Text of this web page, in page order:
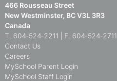
466 Rousseau Street
New Westminster, BC V3L 3R3
Canada
T. 604‑524‑2211 | F. 604‑524‑2711
Contact Us
Careers
MySchool Parent Login
MySchool Staff Login